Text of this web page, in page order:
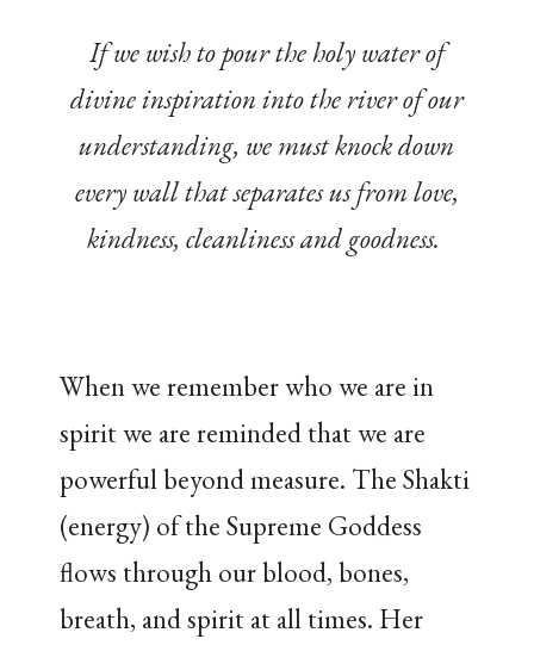
If we wish to pour the holy water of
divine inspiration into the river of our
understanding, we must knock down
every wall that separates us from love,
kindness, cleanliness and goodness.
When we remember who we are in
spirit we are reminded that we are
powerful beyond measure. The Shakti
(energy) of the Supreme Goddess
flows through our blood, bones,
breath, and spirit at all times. Her